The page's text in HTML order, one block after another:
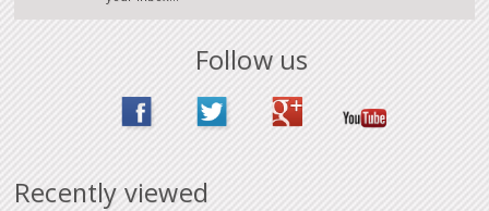
Follow us
Recently viewed